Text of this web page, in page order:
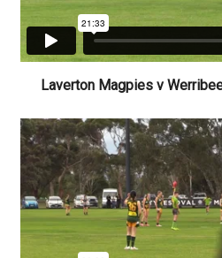
Laverton Magpies v